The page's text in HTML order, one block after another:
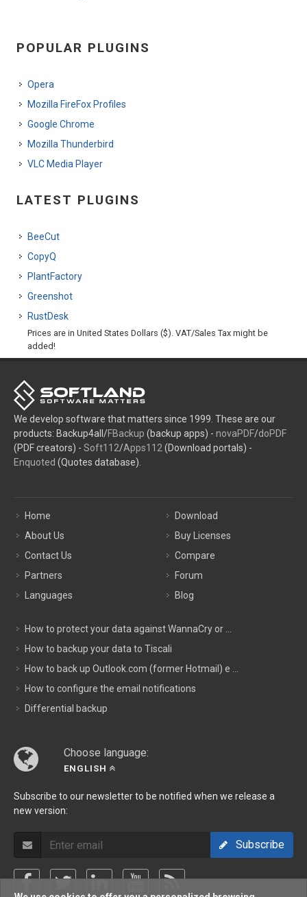
POPULAR PLUGINS
Opera
Mozilla FireFox Profiles
Google Chrome
Mozilla Thunderbird
VLC Media Player
LATEST PLUGINS
BeeCut
CopyQ
PlantFactory
Greenshot
RustDesk
Prices are in United States Dollars ($). VAT/Sales Tax might be
added!
We develop software that matters since 1999. These are our
products: Backup4all/FBackup (backup apps) - novaPDF/doPDF
(PDF creators) - Soft112/Apps112 (Download portals) -
Enquoted (Quotes database).
Home
About Us
Contact Us
Partners
Languages
Download
Buy Licenses
Compare
Forum
Blog
How to protect your data against WannaCry or ...
How to backup your data to Tiscali
How to back up Outlook.com (former Hotmail) e ...
How to configure the email notifications
Differential backup
Choose language:
ENGLISH
Subscribe to our newsletter to be notified when we release a
new version:
Subscribe